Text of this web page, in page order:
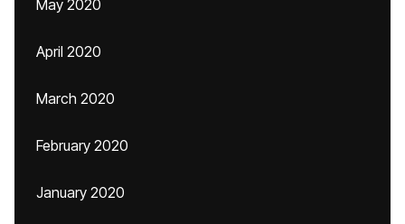
May 2020
April 2020
March 2020
February 2020
January 2020